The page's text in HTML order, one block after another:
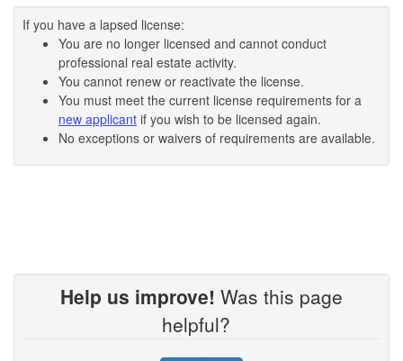
If you have a lapsed license:
You are no longer licensed and cannot conduct
professional real estate activity.
You cannot renew or reactivate the license.
You must meet the current license requirements for a
new applicant if you wish to be licensed again.
No exceptions or waivers of requirements are available.
Help us improve! Was this page
helpful?